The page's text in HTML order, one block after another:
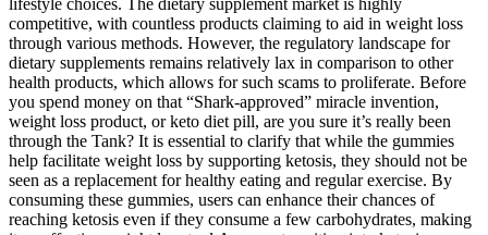
competitive, with countless products claiming to aid in weight loss
through various methods. However, the regulatory landscape for
dietary supplements remains relatively lax in comparison to other
health products, which allows for such scams to proliferate. Before
you spend money on that “Shark-approved” miracle invention,
weight loss product, or keto diet pill, are you sure it’s really been
through the Tank? It is essential to clarify that while the gummies
help facilitate weight loss by supporting ketosis, they should not be
seen as a replacement for healthy eating and regular exercise. By
consuming these gummies, users can enhance their chances of
reaching ketosis even if they consume a few carbohydrates, making